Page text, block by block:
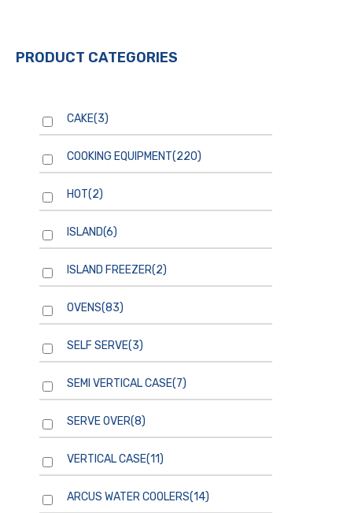
PRODUCT CATEGORIES
CAKE(3)
COOKING EQUIPMENT(220)
HOT(2)
ISLAND(6)
ISLAND FREEZER(2)
OVENS(83)
SELF SERVE(3)
SEMI VERTICAL CASE(7)
SERVE OVER(8)
VERTICAL CASE(11)
ARCUS WATER COOLERS(14)